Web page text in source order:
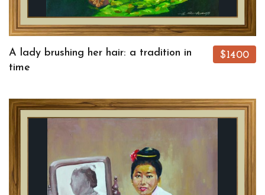
A lady brushing her hair: a tradition in
time
$1400